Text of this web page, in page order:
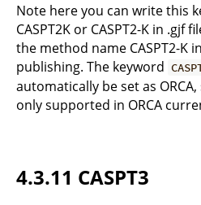
Note here you can write this
CASPT2K or CASPT2-K in .gjf
the method name CASPT2-K
publishing. The keyword
automatically be set as
only supported in ORCA
4.3.11 CASPT3